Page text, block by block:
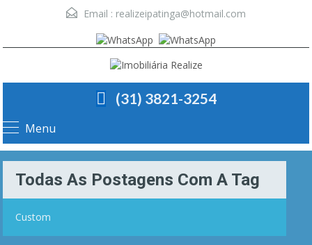
Email : realizeipatinga@hotmail.com
(31) 3821-3254
Menu
Todas As Postagens Com A Tag
Custom